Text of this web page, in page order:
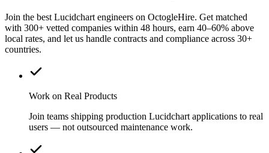
Join the best Lucidchart engineers on OctogleHire. Get matched
with 300+ vetted companies within 48 hours, earn 40–60% above
local rates, and let us handle contracts and compliance across 30+
countries.
Work on Real Products
Join teams shipping production Lucidchart applications to real
users — not outsourced maintenance work.